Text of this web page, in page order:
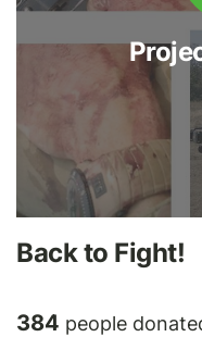
Back to Fight!
384 people